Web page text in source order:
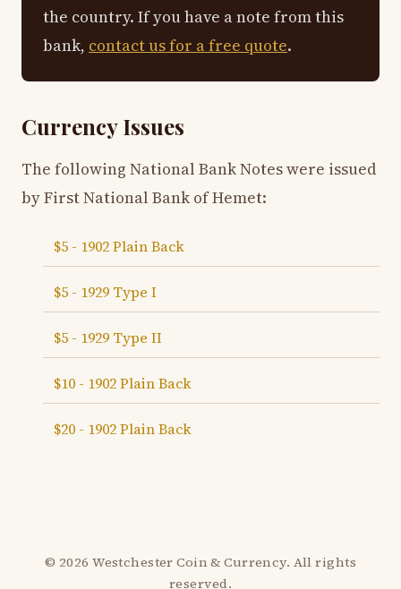
the country. If you have a note from this
bank, contact us for a free quote.
Currency Issues
The following National Bank Notes were issued
by First National Bank of Hemet:
$5 - 1902 Plain Back
$5 - 1929 Type I
$5 - 1929 Type II
$10 - 1902 Plain Back
$20 - 1902 Plain Back
© 2026 Westchester Coin & Currency. All rights
reserved.